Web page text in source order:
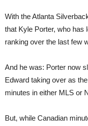
With the Atlanta
that Kyle Porter, who has
ranking over the last few
And he was: Porter now
Edward taking over as
minutes in either MLS or
But, while Canadian